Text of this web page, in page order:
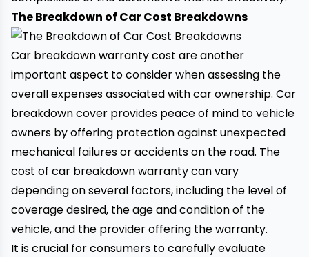
The Breakdown of Car Cost Breakdowns
Car breakdown warranty cost are another
important aspect to consider when assessing the
overall expenses associated with car ownership. Car
breakdown cover provides peace of mind to vehicle
owners by offering protection against unexpected
mechanical failures or accidents on the road. The
cost of car breakdown warranty can vary
depending on several factors, including the level of
coverage desired, the age and condition of the
vehicle, and the provider offering the warranty.
It is crucial for consumers to carefully evaluate